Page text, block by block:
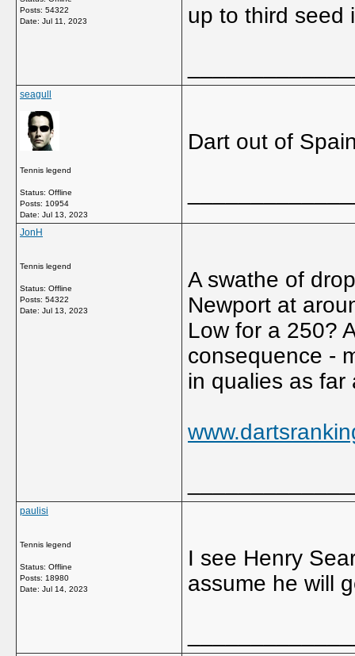
Posts: 54322
Date: Jul 11, 2023
up to third seed
seagull
Tennis legend
Status: Offline
Posts: 10954
Date: Jul 13, 2023
Dart out of
JonH
Tennis legend
Status: Offline
Posts: 54322
Date: Jul 13, 2023
A swathe of
Newport at
Low for a 250?
consequence -
in qualies as far
paulisi
Tennis legend
Status: Offline
Posts: 18980
Date: Jul 14, 2023
I see Henry
assume he will